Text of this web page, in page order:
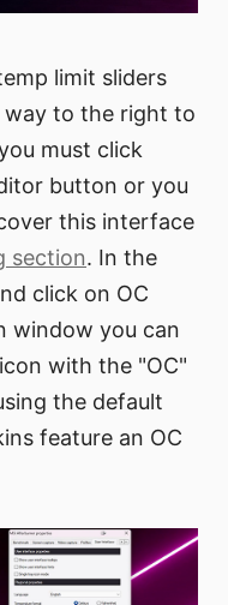
limit sliders
way to the right to
must click
button or you
this interface
section. In the
click on OC
window you can
with the "OC"
the default
feature an OC